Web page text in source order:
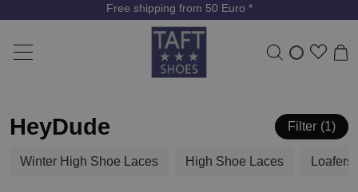
Free shipping from 50 Euro *
HeyDude Filter 1
Winter High Shoe Laces High Shoe Laces Loafers